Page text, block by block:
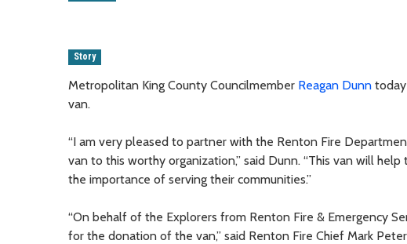
Story
Metropolitan King County Councilmember Reagan Dunn
van.
“I am very pleased to partner with the Renton Fire
van to this worthy organization,” said Dunn. “This van will
the importance of serving their communities.”
“On behalf of the Explorers from Renton Fire & Emergency
for the donation of the van,” said Renton Fire Chief Mark